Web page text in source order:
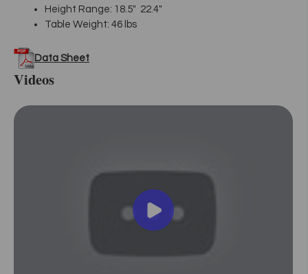
Height Range: 18.5" 22.4"
Table Weight: 46 lbs
Data Sheet
Videos